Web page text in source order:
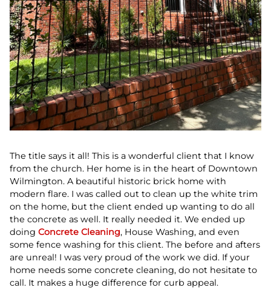
The title says it all! This is a wonderful client that I know
from the church. Her home is in the heart of Downtown
Wilmington. A beautiful historic brick home with
modern flare. I was called out to clean up the white trim
on the home, but the client ended up wanting to do all
the concrete as well. It really needed it. We ended up
doing Concrete Cleaning, House Washing, and even
some fence washing for this client. The before and afters
are unreal! I was very proud of the work we did. If your
home needs some concrete cleaning, do not hesitate to
call. It makes a huge difference for curb appeal.